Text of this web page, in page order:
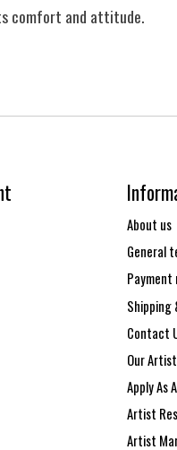
comfort and attitude.
About us
General
Payment
Shipping
Contact
Our
Apply As
Artist
Artist